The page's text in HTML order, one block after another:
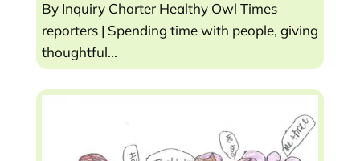
By Inquiry Charter Healthy Owl Times
reporters | Spending time with people, giving
thoughtful...